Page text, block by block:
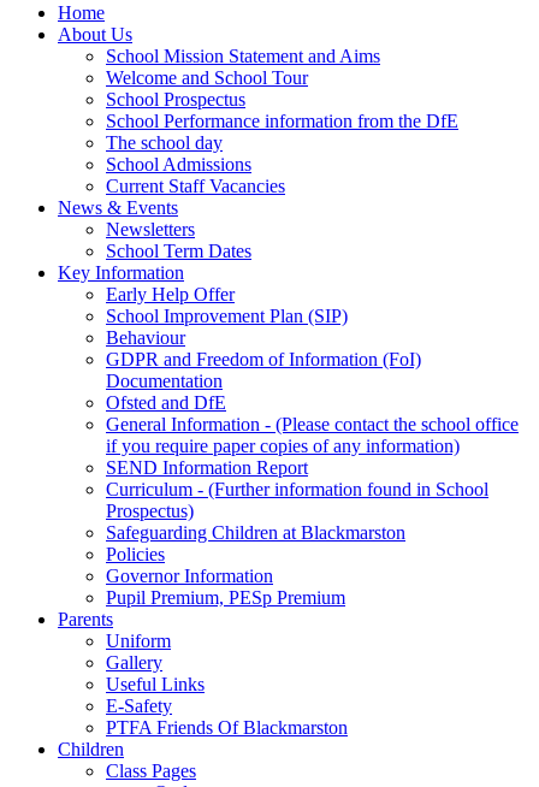
Home
About Us
School Mission Statement and Aims
Welcome and School Tour
School Prospectus
School Performance information from the DfE
The school day
School Admissions
Current Staff Vacancies
News & Events
Newsletters
School Term Dates
Key Information
Early Help Offer
School Improvement Plan (SIP)
Behaviour
GDPR and Freedom of Information (FoI)
Documentation
Ofsted and DfE
General Information - (Please contact the school office
if you require paper copies of any information)
SEND Information Report
Curriculum - (Further information found in School
Prospectus)
Safeguarding Children at Blackmarston
Policies
Governor Information
Pupil Premium, PESp Premium
Parents
Uniform
Gallery
Useful Links
E-Safety
PTFA Friends Of Blackmarston
Children
Class Pages